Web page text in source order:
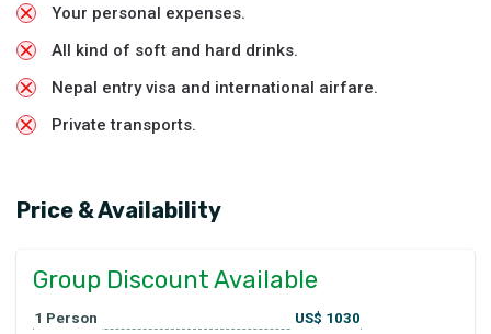
Your personal expenses.
All kind of soft and hard drinks.
Nepal entry visa and international airfare.
Private transports.
Price & Availability
Group Discount Available
1 Person US$ 1030